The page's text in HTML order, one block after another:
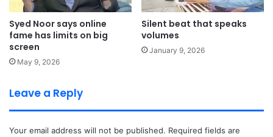
Syed Noor says online
fame has limits on big
screen
May 9, 2026
Silent beat that speaks
volumes
January 9, 2026
Leave a Reply
Your email address will not be published. Required fields are